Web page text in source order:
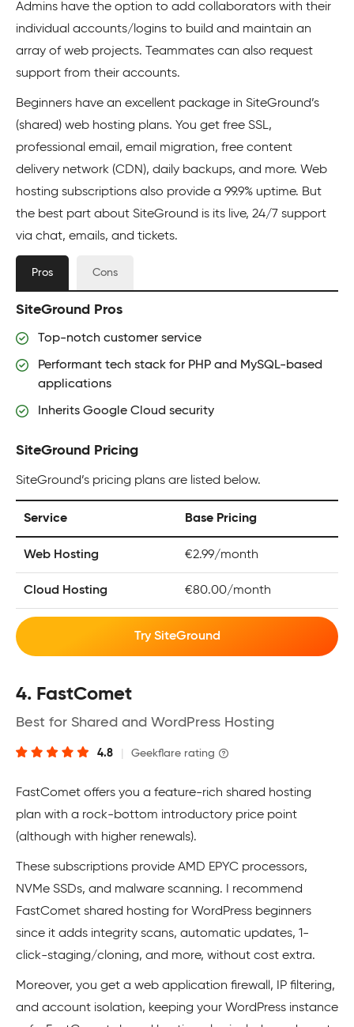
Admins have the option to add collaborators with their
individual accounts/logins to build and maintain an
array of web projects. Teammates can also request
support from their accounts.
Beginners have an excellent package in SiteGround’s
(shared) web hosting plans. You get free SSL,
professional email, email migration, free content
delivery network (CDN), daily backups, and more. Web
hosting subscriptions also provide a 99.9% uptime. But
the best part about SiteGround is its live, 24/7 support
via chat, emails, and tickets.
Pros Cons
SiteGround Pros
Top-notch customer service
Performant tech stack for PHP and MySQL-based
applications
Inherits Google Cloud security
SiteGround Pricing
SiteGround’s pricing plans are listed below.
Service Base Pricing
Web Hosting €2.99/month
Cloud Hosting €80.00/month
Try SiteGround
4. FastComet
Best for Shared and WordPress Hosting
4.8 Geekflare rating
FastComet offers you a feature-rich shared hosting
plan with a rock-bottom introductory price point
(although with higher renewals).
These subscriptions provide AMD EPYC processors,
NVMe SSDs, and malware scanning. I recommend
FastComet shared hosting for WordPress beginners
since it adds integrity scans, automatic updates, 1-
click-staging/cloning, and more, without cost extra.
Moreover, you get a web application firewall, IP filtering,
and account isolation, keeping your WordPress instance